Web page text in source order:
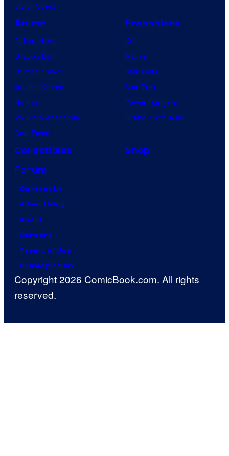
VisionQuest
Anime
Anime News
Dragon Ball
Demon Slayer
Jujutsu Kaisen
Naruto
My Hero Academia
One Piece
Franchises
DC
Marvel
Star Wars
Star Trek
Power Rangers
Grand Theft Auto
Collectibles
Shop
Forum
Contact Us
Advertising
About
Careers
Terms of Use
Privacy Policy
Copyright 2026 ComicBook.com. All rights
reserved.